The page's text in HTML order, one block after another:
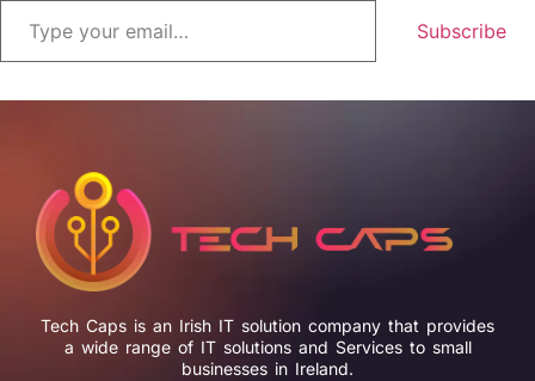
Subscribe
Tech Caps is an Irish IT solution company that provides
a wide range of IT solutions and Services to small
businesses in Ireland.